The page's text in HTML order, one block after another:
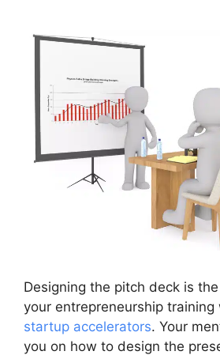
Designing the pitch deck is
your entrepreneurship training
startup accelerators. Your
you on how to design the